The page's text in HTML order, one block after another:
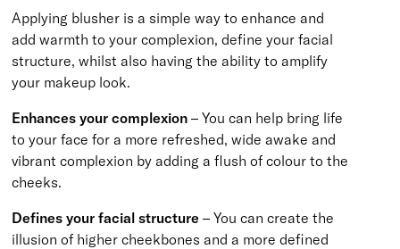
Applying blusher is a simple way to enhance and
add warmth to your complexion, define your facial
structure, whilst also having the ability to amplify
your makeup look.
Enhances your complexion – You can help bring life
to your face for a more refreshed, wide awake and
vibrant complexion by adding a flush of colour to the
cheeks.
Defines your facial structure – You can create the
illusion of higher cheekbones and a more defined